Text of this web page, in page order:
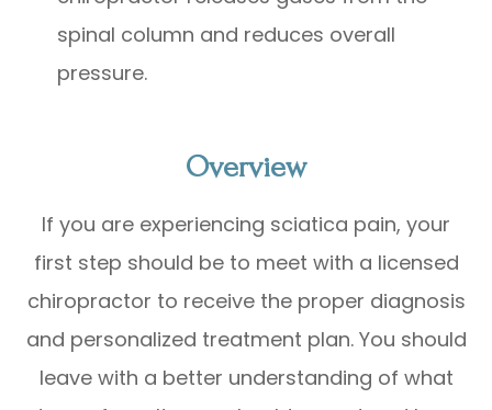
spinal column and reduces overall
pressure.
Overview
If you are experiencing sciatica pain, your
first step should be to meet with a licensed
chiropractor to receive the proper diagnosis
and personalized treatment plan. You should
leave with a better understanding of what